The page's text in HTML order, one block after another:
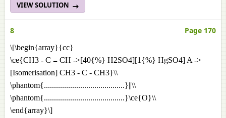
VIEW SOLUTION
8 Page 170
\[\begin{array}{cc}
\ce{CH3 - C ≡ CH ->[40{%} H2SO4][1{%} HgSO4] A ->
[Isomerisation] CH3 - C - CH3}\\
\phantom{........................................}||\\
\phantom{........................................}\ce{O}\\
\end{array}\]